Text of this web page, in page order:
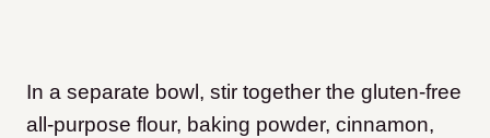
In a separate bowl, stir together the gluten-free
all-purpose flour, baking powder, cinnamon,